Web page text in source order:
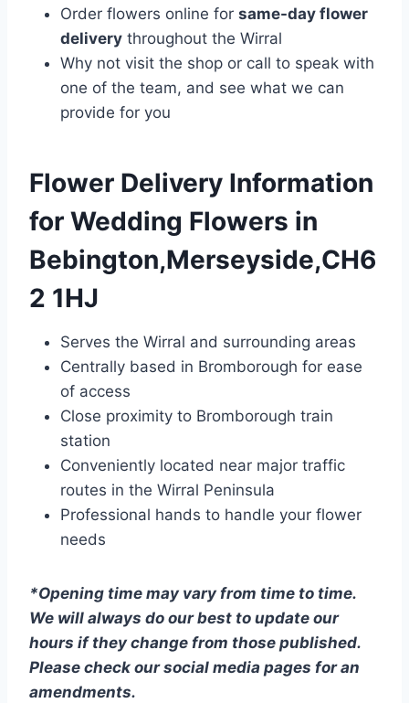
Order flowers online for same-day flower
delivery throughout the Wirral
Why not visit the shop or call to speak with
one of the team, and see what we can
provide for you
Flower Delivery Information
for Wedding Flowers in
Bebington,Merseyside,CH6
2 1HJ
Serves the Wirral and surrounding areas
Centrally based in Bromborough for ease
of access
Close proximity to Bromborough train
station
Conveniently located near major traffic
routes in the Wirral Peninsula
Professional hands to handle your flower
needs
*Opening time may vary from time to time.
We will always do our best to update our
hours if they change from those published.
Please check our social media pages for an
amendments.